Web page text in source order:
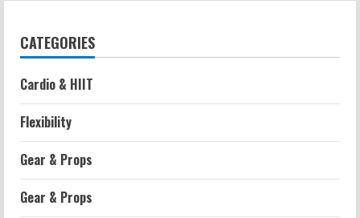
CATEGORIES
Cardio & HIIT
Flexibility
Gear & Props
Gear & Props